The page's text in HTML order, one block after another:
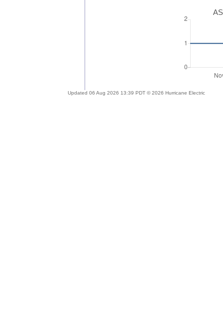
Updated 06 Aug 2026 13:39 PDT © 2026 Hurricane Electric